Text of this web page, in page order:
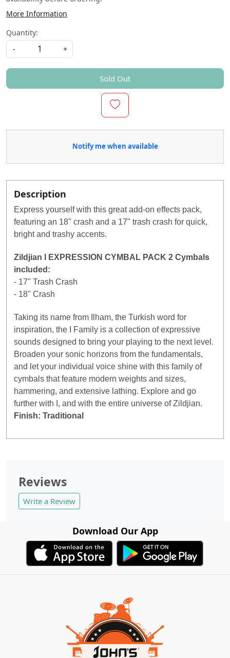
More Information
Quantity:
-
+
Sold Out
Notify me when available
Description
Express yourself with this great add-on effects pack,
featuring an 18" crash and a 17" trash crash for quick,
bright and trashy accents.
Zildjian I EXPRESSION CYMBAL PACK 2 Cymbals
included:
- 17" Trash Crash
- 18" Crash
Taking its name from Ilham, the Turkish word for
inspiration, the I Family is a collection of expressive
sounds designed to bring your playing to the next level.
Broaden your sonic horizons from the fundamentals,
and let your individual voice shine with this family of
cymbals that feature modern weights and sizes,
hammering, and extensive lathing. Explore and go
further with I, and with the entire universe of Zildjian.
Finish: Traditional
Reviews
Write a Review
Download Our App